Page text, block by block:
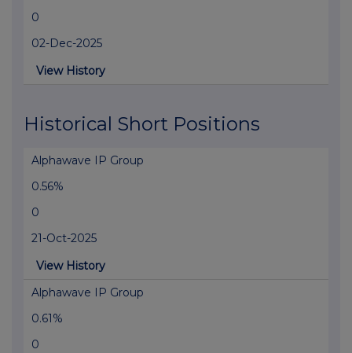
0
02-Dec-2025
View History
Historical Short Positions
Alphawave IP Group
0.56%
0
21-Oct-2025
View History
Alphawave IP Group
0.61%
0